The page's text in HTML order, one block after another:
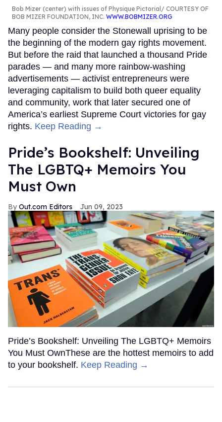
Bob Mizer (center) with issues of Physique Pictorial
COURTESY OF
BOB MIZER FOUNDATION, INC. WWW.BOBMIZER.ORG
Many people consider the Stonewall uprising to be
the beginning of the modern gay rights movement.
But before the raid that launched a thousand Pride
parades — and many more rainbow-washing
advertisements — activist entrepreneurs were
leveraging capitalism to build both queer equality
and community, work that later secured one of
America’s earliest Supreme Court victories for gay
rights. Keep Reading →
Pride’s Bookshelf: Unveiling
The LGBTQ+ Memoirs You
Must Own
Out.com Editors Jun 09, 2023
Pride’s Bookshelf: Unveiling The LGBTQ+ Memoirs
You Must OwnThese are the hottest memoirs to add
to your bookshelf. Keep Reading →